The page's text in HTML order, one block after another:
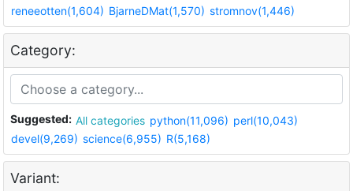
reneeotten(1,604) BjarneDMat(1,570) stromnov(1,446)
Category:
Suggested: All categories python(11,096) perl(10,043)
devel(9,269) science(6,955) R(5,168)
Variant: